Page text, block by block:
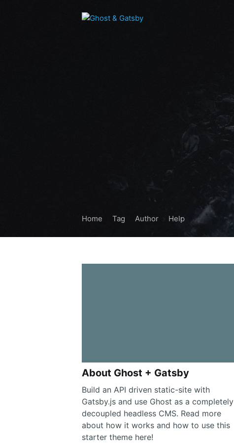
Home Tag Author Help
About Ghost + Gatsby
Build an API driven static-site with
Gatsby.js and use Ghost as a completely
decoupled headless CMS. Read more
about how it works and how to use this
starter theme here!